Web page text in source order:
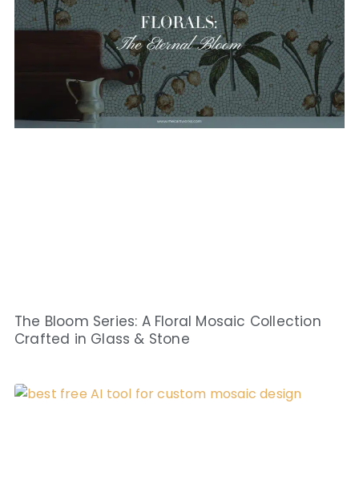
The Bloom Series: A Floral Mosaic Collection
Crafted in Glass & Stone